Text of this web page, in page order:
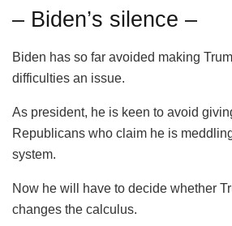
– Biden’s silence –
Biden has so far avoided making
difficulties an issue.
As president, he is keen to avoid
Republicans who claim he is
system.
Now he will have to decide whether
changes the calculus.